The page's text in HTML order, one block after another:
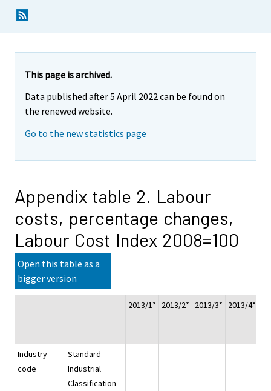
This page is archived.
Data published after 5 April 2022 can be found on
the renewed website.
Go to the new statistics page
Appendix table 2. Labour
costs, percentage changes,
Labour Cost Index 2008=100
Open this table as a
bigger version
2013/1* 2013/2* 2013/3* 2013/4*
Industry
code
Standard
Industrial
Classification